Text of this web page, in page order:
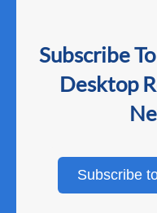
Subscribe
Desktop
Subscribe